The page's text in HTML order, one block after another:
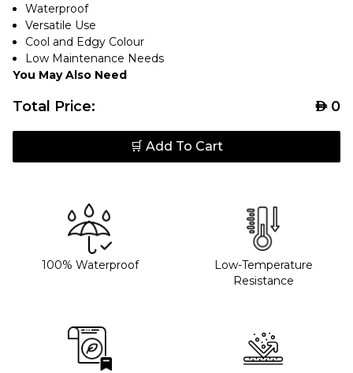
Waterproof
Versatile Use
Cool and Edgy Colour
Low Maintenance Needs
You May Also Need
Total Price: AED0
🛒 Add To Cart
100% Waterproof
Low-Temperature
Resistance